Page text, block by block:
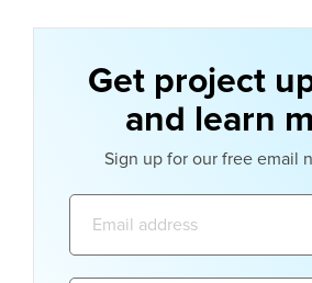
Get project
and learn
Sign up for our free email